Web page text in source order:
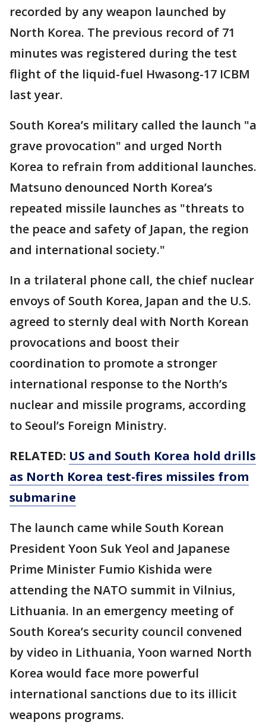
recorded by any weapon launched by
North Korea. The previous record of 71
minutes was registered during the test
flight of the liquid-fuel Hwasong-17 ICBM
last year.
South Korea’s military called the launch "a
grave provocation" and urged North
Korea to refrain from additional launches.
Matsuno denounced North Korea’s
repeated missile launches as "threats to
the peace and safety of Japan, the region
and international society."
In a trilateral phone call, the chief nuclear
envoys of South Korea, Japan and the U.S.
agreed to sternly deal with North Korean
provocations and boost their
coordination to promote a stronger
international response to the North’s
nuclear and missile programs, according
to Seoul’s Foreign Ministry.
RELATED: US and South Korea hold drills
as North Korea test-fires missiles from
submarine
The launch came while South Korean
President Yoon Suk Yeol and Japanese
Prime Minister Fumio Kishida were
attending the NATO summit in Vilnius,
Lithuania. In an emergency meeting of
South Korea’s security council convened
by video in Lithuania, Yoon warned North
Korea would face more powerful
international sanctions due to its illicit
weapons programs.